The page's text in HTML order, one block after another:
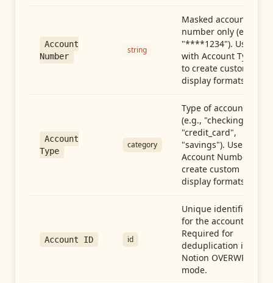
Account
Number
string
Masked account
number only (e.g.,
"****1234"). Use
with Account Type
to create custom
display formats.
Account
Type
category
Type of account
(e.g., "checking",
"credit_card",
"savings"). Use with
Account Number to
create custom
display formats.
Account ID id
Unique identifier
for the account.
Required for
deduplication in
Notion OVERWRITE
mode.